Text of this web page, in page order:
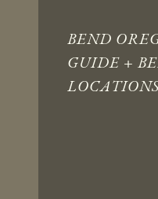
BEND
GUIDE +